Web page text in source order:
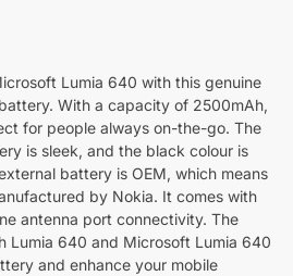
Lumia 640 with this genuine
With a capacity of 2500mAh,
for people always on-the-go. The
is sleek, and the black colour is
battery is OEM, which means
by Nokia. It comes with
antenna port connectivity. The
Lumia 640 and Microsoft Lumia 640
and enhance your mobile